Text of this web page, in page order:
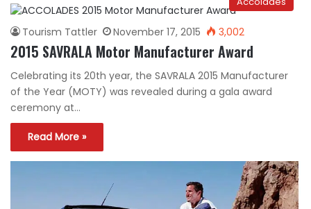
Tourism Tattler November 17, 2015 3,002
2015 SAVRALA Motor Manufacturer Award
Celebrating its 20th year, the SAVRALA 2015 Manufacturer
of the Year (MOTY) was revealed during a gala award
ceremony at…
Read More »